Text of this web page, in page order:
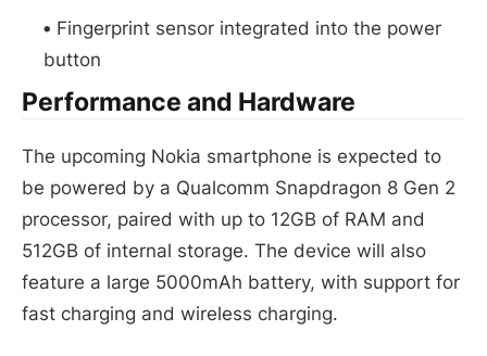
Fingerprint sensor integrated into the power
button
Performance and Hardware
The upcoming Nokia smartphone is expected to
be powered by a Qualcomm Snapdragon 8 Gen 2
processor, paired with up to 12GB of RAM and
512GB of internal storage. The device will also
feature a large 5000mAh battery, with support for
fast charging and wireless charging.